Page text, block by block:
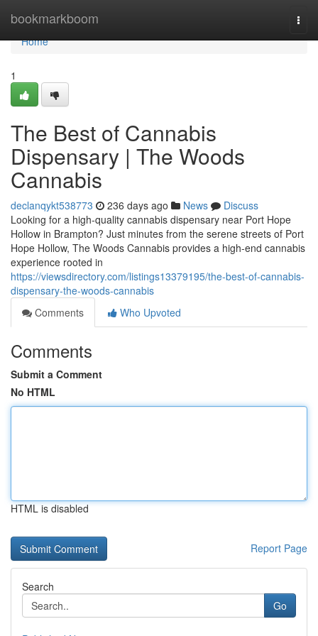
bookmarkboom
Home
Home
1
The Best of Cannabis
Dispensary | The Woods
Cannabis
declanqykt538773 236 days ago News
Discuss
Looking for a high-quality cannabis dispensary near Port Hope
Hollow in Brampton? Just minutes from the serene streets of Port
Hope Hollow, The Woods Cannabis provides a high-end cannabis
experience rooted in
https://viewsdirectory.com/listings13379195/the-best-of-cannabis-
dispensary-the-woods-cannabis
Comments
Who Upvoted
Comments
Submit a Comment
No HTML
HTML is disabled
Report Page
Search
Go